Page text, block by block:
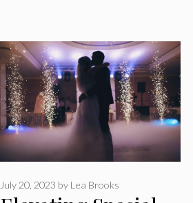
July 20, 2023 by Lea Brooks